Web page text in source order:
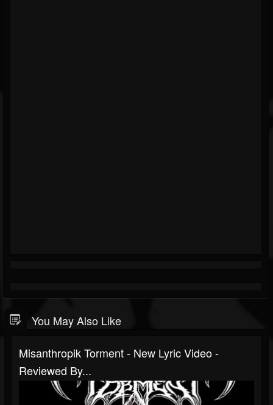
You May Also Like
Misanthropik Torment - New Lyric Video -
Reviewed By...